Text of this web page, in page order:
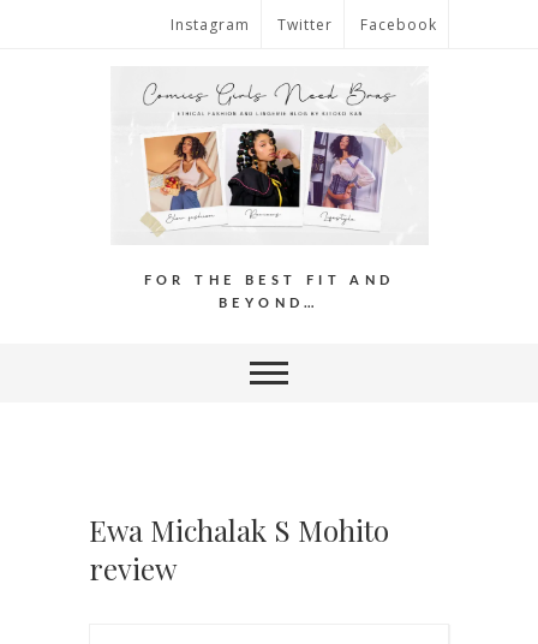
Instagram Twitter Facebook
FOR THE BEST FIT AND
BEYOND…
Ewa Michalak S Mohito
review